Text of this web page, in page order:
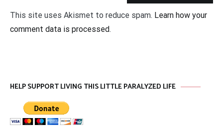
This site uses Akismet to reduce spam. Learn how your
comment data is processed.
HELP SUPPORT LIVING THIS LITTLE PARALYZED LIFE